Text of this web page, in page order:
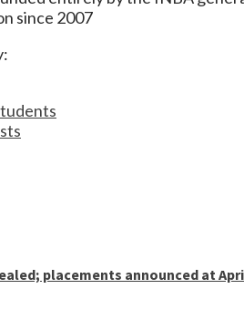
since 2007
placements announced at